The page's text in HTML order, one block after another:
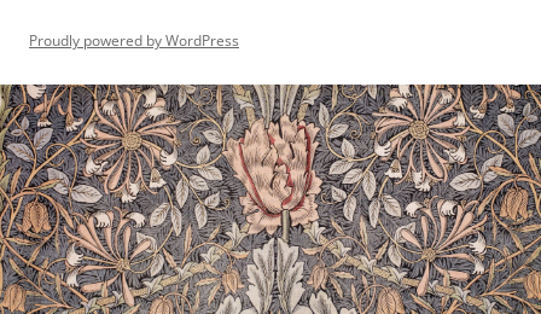
Proudly powered by WordPress